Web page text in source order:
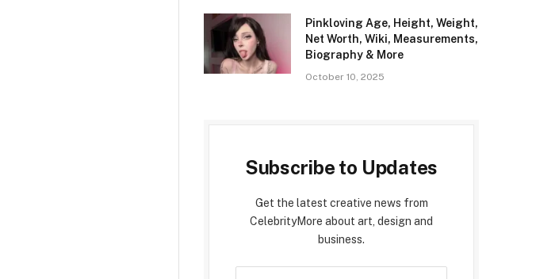
Pinkloving Age, Height, Weight,
Net Worth, Wiki, Measurements,
Biography & More
October 10, 2025
Subscribe to Updates
Get the latest creative news from
CelebrityMore about art, design and
business.